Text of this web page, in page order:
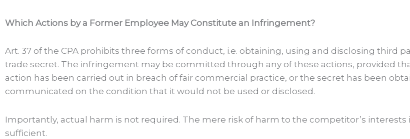
Which Actions by a Former Employee May Constitute an Infringement?
Art. 37 of the CPA prohibits three forms of conduct, i.e. obtaining, using and disclosing third
trade secret. The infringement may be committed through any of these actions, provided
action has been carried out in breach of fair commercial practice, or the secret has been
communicated on the condition that it would not be used or disclosed.
Importantly, actual harm is not required. The mere risk of harm to the competitor’s interests
sufficient.